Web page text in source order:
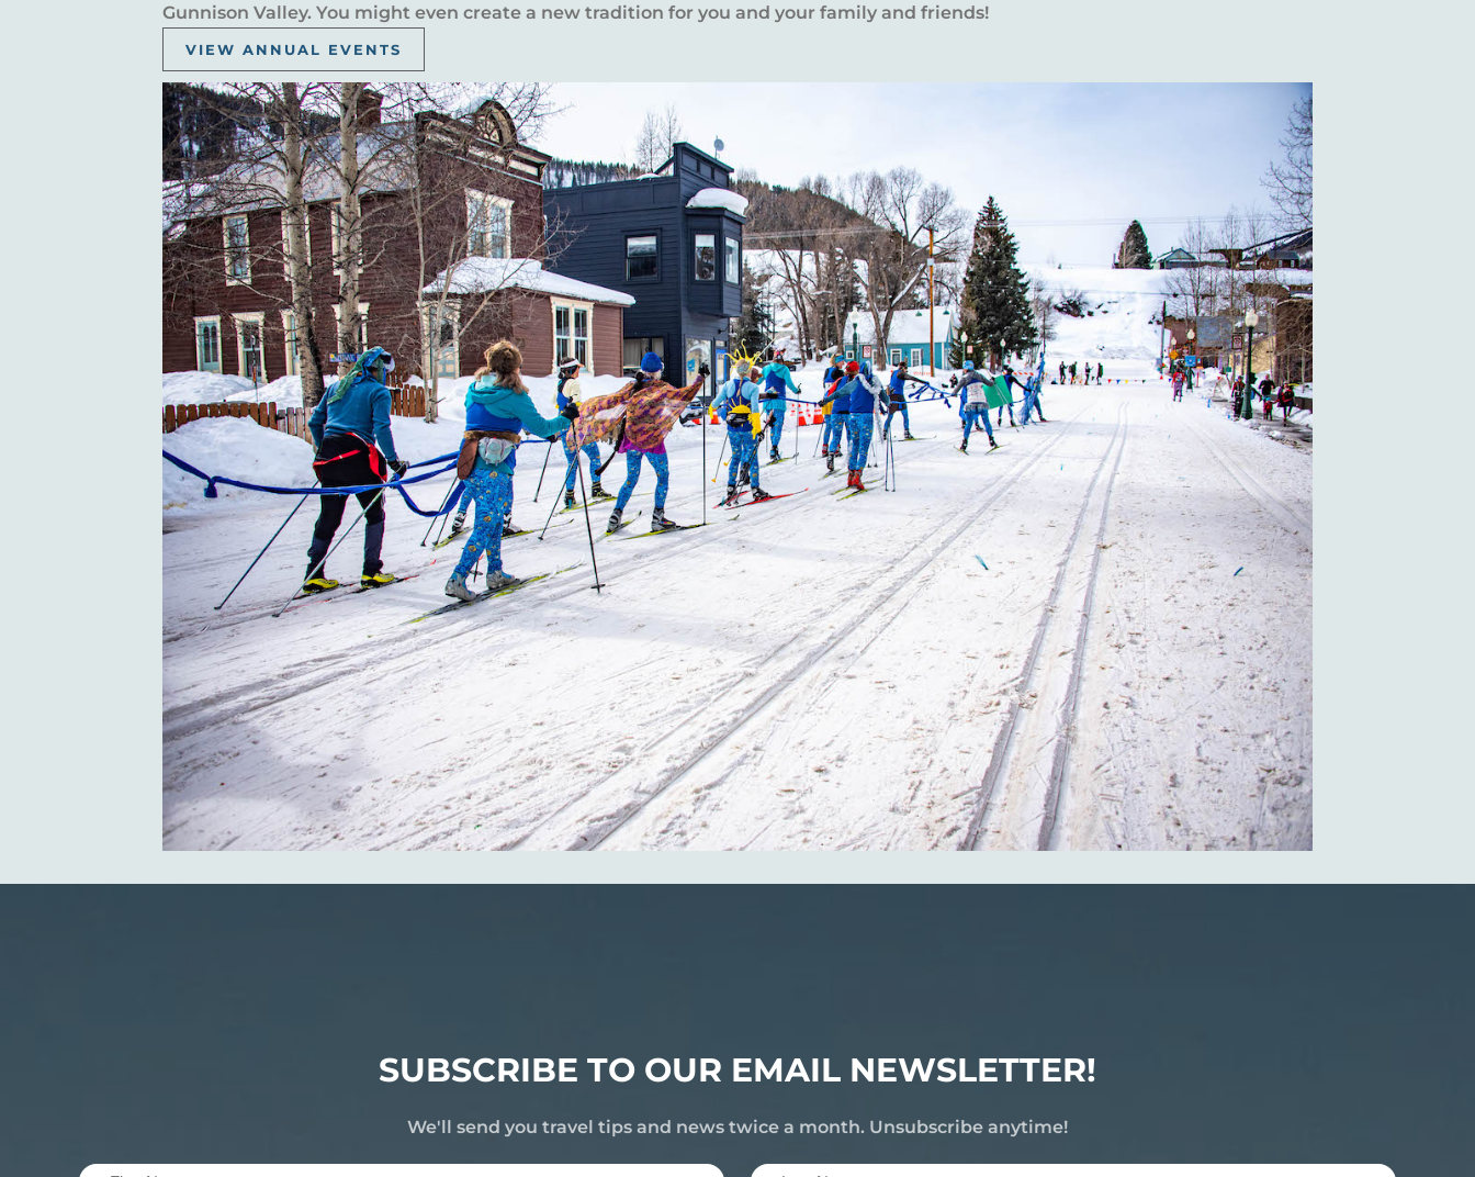
Gunnison Valley. You might even create a new tradition for you and your family and friends!
VIEW ANNUAL EVENTS
SUBSCRIBE TO OUR EMAIL NEWSLETTER!
We'll send you travel tips and news twice a month. Unsubscribe anytime!